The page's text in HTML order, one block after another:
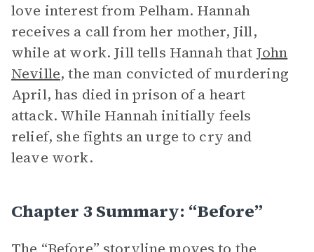
love interest from Pelham. Hannah
receives a call from her mother, Jill,
while at work. Jill tells Hannah that John
Neville, the man convicted of murdering
April, has died in prison of a heart
attack. While Hannah initially feels
relief, she fights an urge to cry and
leave work.
Chapter 3 Summary: “Before”